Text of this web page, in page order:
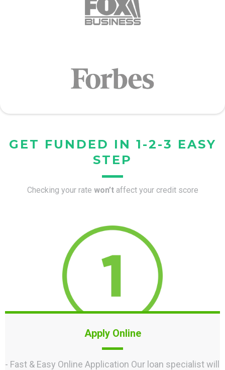
GET FUNDED IN 1-2-3 EASY
STEP
Checking your rate won’t affect your credit score
Apply Online
- Fast & Easy Online Application Our loan specialist will